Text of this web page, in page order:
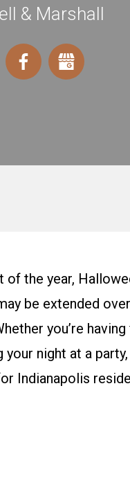
& Marshall
the year,
be extended over
you’re having
night at a party,
Indianapolis